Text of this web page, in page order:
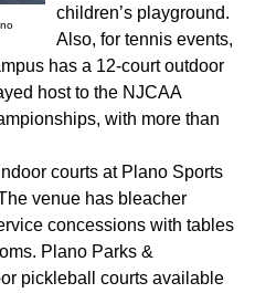
children’s playground.
Also, for tennis events,
has a 12-court outdoor
host to the NJCAA
with more than
courts at Plano Sports
venue has bleacher
concessions with tables
Plano Parks &
pickleball courts available